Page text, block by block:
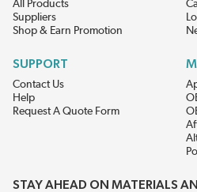
All Products
Suppliers
Shop & Earn Promotion
SUPPORT
Contact Us
Help
Request A Quote Form
STAY AHEAD ON MATERIALS